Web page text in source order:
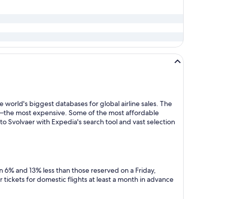
biggest databases for global airline sales. The
most expensive. Some of the most affordable
with Expedia's search tool and vast selection
and 13% less than those reserved on a Friday,
tickets for domestic flights at least a month in advance